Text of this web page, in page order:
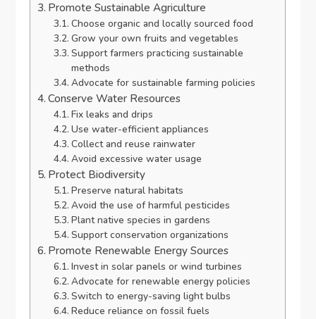
Promote Sustainable Agriculture
Choose organic and locally sourced food
Grow your own fruits and vegetables
Support farmers practicing sustainable
methods
Advocate for sustainable farming policies
Conserve Water Resources
Fix leaks and drips
Use water-efficient appliances
Collect and reuse rainwater
Avoid excessive water usage
Protect Biodiversity
Preserve natural habitats
Avoid the use of harmful pesticides
Plant native species in gardens
Support conservation organizations
Promote Renewable Energy Sources
Invest in solar panels or wind turbines
Advocate for renewable energy policies
Switch to energy-saving light bulbs
Reduce reliance on fossil fuels